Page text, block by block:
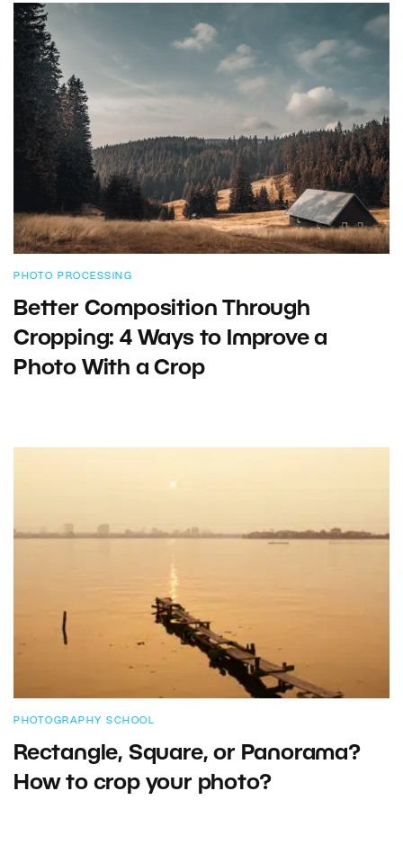
PHOTO PROCESSING
Better Composition Through
Cropping: 4 Ways to Improve a
Photo With a Crop
PHOTOGRAPHY SCHOOL
Rectangle, Square, or Panorama?
How to crop your photo?